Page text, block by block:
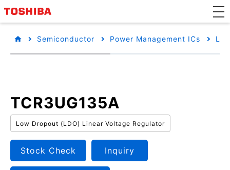
Semiconductor Power Management ICs
TCR3UG135A
Low Dropout (LDO) Linear Voltage Regulator
Stock Check Inquiry